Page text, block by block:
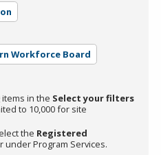
Workforce Board
in the Select your filters
to 10,000 for site
the Registered
under Program Services.